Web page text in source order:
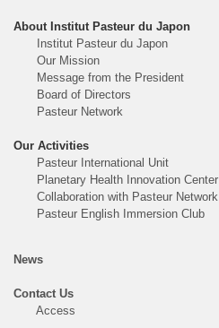
About Institut Pasteur du Japon
Institut Pasteur du Japon
Our Mission
Message from the President
Board of Directors
Pasteur Network
Our Activities
Pasteur International Unit
Planetary Health Innovation Center
Collaboration with Pasteur Network
Pasteur English Immersion Club
News
Contact Us
Access